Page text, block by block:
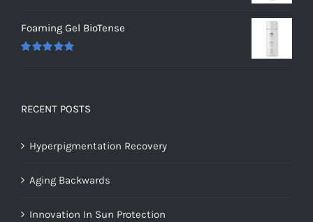
Foaming Gel BioTense
RECENT POSTS
Hyperpigmentation Recovery
Aging Backwards
Innovation In Sun Protection